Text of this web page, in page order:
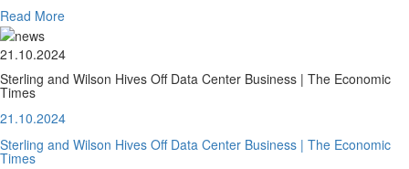
Read More
21.10.2024
Sterling and Wilson Hives Off Data Center Business | The Economic
Times
21.10.2024
Sterling and Wilson Hives Off Data Center Business | The Economic
Times